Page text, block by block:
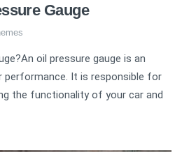
Gauge
oil pressure gauge is an
performance. It is responsible for
the functionality of your car and